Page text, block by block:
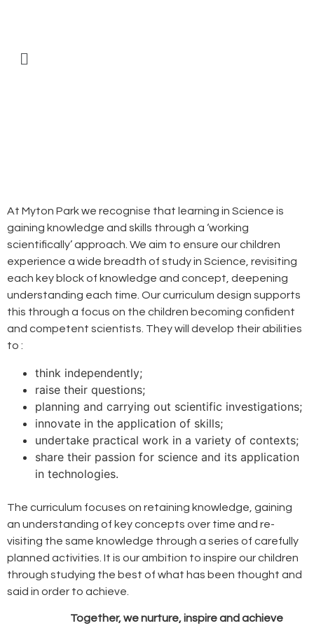
At Myton Park we recognise that learning in Science is
gaining knowledge and skills through a ‘working
scientifically’ approach. We aim to ensure our children
experience a wide breadth of study in Science, revisiting
each key block of knowledge and concept, deepening
understanding each time. Our curriculum design supports
this through a focus on the children becoming confident
and competent scientists. They will develop their abilities
to :
think independently;
raise their questions;
planning and carrying out scientific investigations;
innovate in the application of skills;
undertake practical work in a variety of contexts;
share their passion for science and its application
in technologies.
The curriculum focuses on retaining knowledge, gaining
an understanding of key concepts over time and re-
visiting the same knowledge through a series of carefully
planned activities. It is our ambition to inspire our children
through studying the best of what has been thought and
said in order to achieve.
Together, we nurture, inspire and achieve